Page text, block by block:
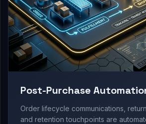
Post-Purchase
Order lifecycle communications,
and retention touchpoints are